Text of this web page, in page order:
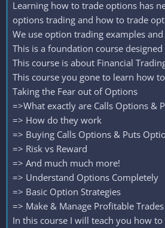
Learning how to trade options has
options trading and how to trade
We use option trading examples
This is a foundation course
This course is about Financial
This course you gone to learn how
Taking the Fear out of Options
=>What exactly are Calls Options &
=> How do they work
=> Buying Calls Options & Puts
=> Risk vs Reward
=> And much much more!
=> Understand Options Completely
=> Basic Option Strategies
=> Make & Manage Profitable Trades
In this course I will teach you how